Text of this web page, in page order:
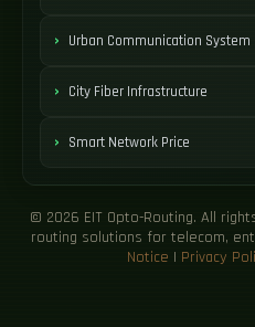
Urban Communication System
City Fiber Infrastructure
Smart Network Price
© 2026 EIT Opto-Routing. All
routing solutions for telecom,
Notice | Privacy